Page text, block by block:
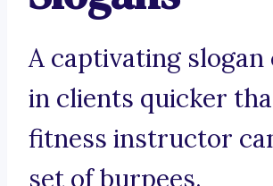
A captivating slogan
in clients quicker
fitness instructor
set of burpees.